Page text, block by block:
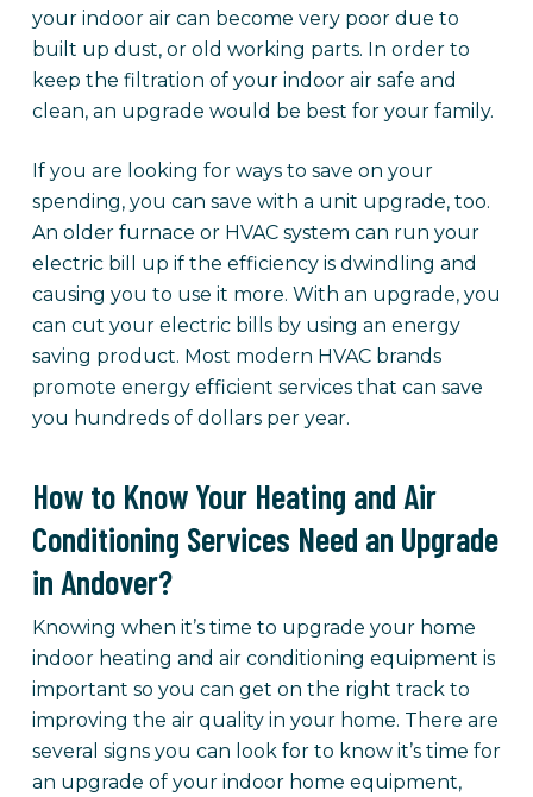
your indoor air can become very poor due to
built up dust, or old working parts. In order to
keep the filtration of your indoor air safe and
clean, an upgrade would be best for your family.
If you are looking for ways to save on your
spending, you can save with a unit upgrade, too.
An older furnace or HVAC system can run your
electric bill up if the efficiency is dwindling and
causing you to use it more. With an upgrade, you
can cut your electric bills by using an energy
saving product. Most modern HVAC brands
promote energy efficient services that can save
you hundreds of dollars per year.
How to Know Your Heating and Air
Conditioning Services Need an Upgrade
in Andover?
Knowing when it’s time to upgrade your home
indoor heating and air conditioning equipment is
important so you can get on the right track to
improving the air quality in your home. There are
several signs you can look for to know it’s time for
an upgrade of your indoor home equipment,